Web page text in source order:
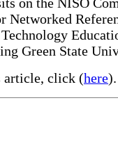
Networked
Green State
article, click (here).